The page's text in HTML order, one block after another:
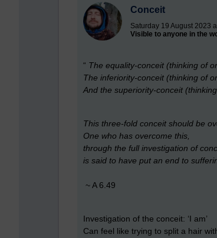
Conceit
Saturday 19 August 2023
Visible to anyone in the
“ The equality-conceit (thinking of
The inferiority-conceit (thinking of
And the superiority-conceit
This three-fold conceit should be
One who has overcome this,
through the full investigation of
is said to have put an end to
~ A 6.49
Investigation of the conceit: ‘I am’
Can feel like trying to split a hair